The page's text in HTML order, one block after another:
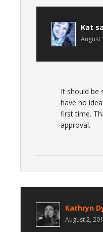
Kat
August
It should be
have no
first time.
approval.
Kathryn
August 2,